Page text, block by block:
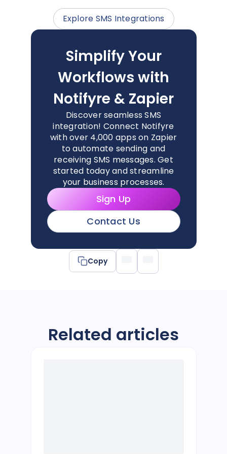
Explore SMS Integrations
Simplify Your
Workflows with
Notifyre & Zapier
Discover seamless SMS
integration! Connect Notifyre
with over 4,000 apps on Zapier
to automate sending and
receiving SMS messages. Get
started today and streamline
your business processes.
Sign Up
Contact Us
Copy
Related articles